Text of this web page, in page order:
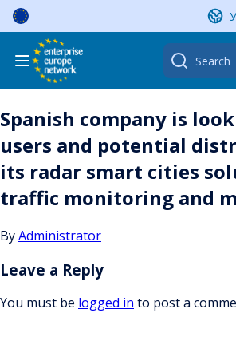
Skip
content
Search
for:
Spanish company is
users and potential
its radar smart cities
traffic monitoring and
ByAdministrator
Leave a Reply
You must be logged in to post a